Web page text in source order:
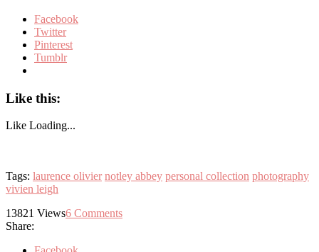
Facebook
Twitter
Pinterest
Tumblr
Like this:
Like Loading...
Tags: laurence olivier notley abbey personal collection photography
vivien leigh
13821 Views6 Comments
Share: